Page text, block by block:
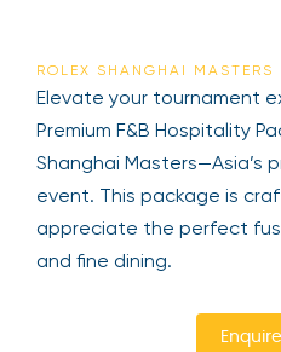
ROLEX SHANGHAI MASTERS
Elevate your tournament
Premium F&B Hospitality
Shanghai Masters—Asia’s
event. This package is
appreciate the perfect
and fine dining.